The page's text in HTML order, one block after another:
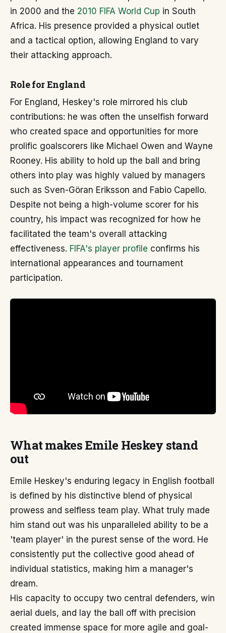
in 2000 and the 2010 FIFA World Cup in South
Africa. His presence provided a physical outlet
and a tactical option, allowing England to vary
their attacking approach.
Role for England
For England, Heskey's role mirrored his club
contributions: he was often the unselfish forward
who created space and opportunities for more
prolific goalscorers like Michael Owen and Wayne
Rooney. His ability to hold up the ball and bring
others into play was highly valued by managers
such as Sven-Göran Eriksson and Fabio Capello.
Despite not being a high-volume scorer for his
country, his impact was recognized for how he
facilitated the team's overall attacking
effectiveness. FIFA's player profile confirms his
international appearances and tournament
participation.
What makes Emile Heskey stand
out
Emile Heskey's enduring legacy in English football
is defined by his distinctive blend of physical
prowess and selfless team play. What truly made
him stand out was his unparalleled ability to be a
'team player' in the purest sense of the word. He
consistently put the collective good ahead of
individual statistics, making him a manager's
dream.
His capacity to occupy two central defenders, win
aerial duels, and lay the ball off with precision
created immense space for more agile and goal-